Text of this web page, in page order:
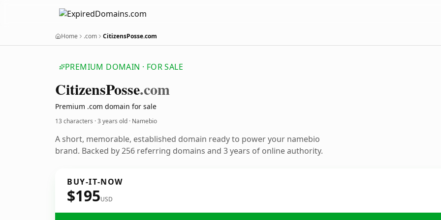
Home .com CitizensPosse.com
PREMIUM DOMAIN · FOR SALE
CitizensPosse.com
Premium .com domain for sale
13 characters ·3 years old · Namebio
A short, memorable, established domain ready to power your namebio
brand. Backed by 256 referring domains and 3 years of online authority.
BUY-IT-NOW
$195USD